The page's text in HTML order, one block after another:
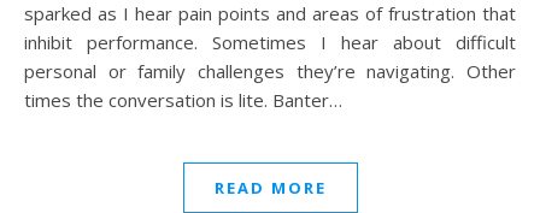
sparked as I hear pain points and areas of frustration that
inhibit performance. Sometimes I hear about difficult
personal or family challenges they’re navigating. Other
times the conversation is lite. Banter…
READ MORE